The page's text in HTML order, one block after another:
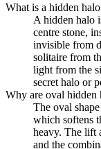
What is a hidden
A hidden halo
centre stone,
invisible from
solitaire from
light from the
secret halo or
Why are oval hidden
The oval
which softens
heavy. The lift
and the